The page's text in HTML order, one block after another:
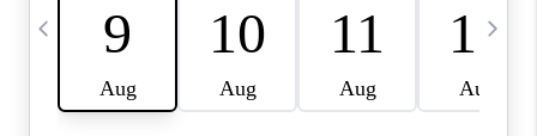
CAREERS
BLOG